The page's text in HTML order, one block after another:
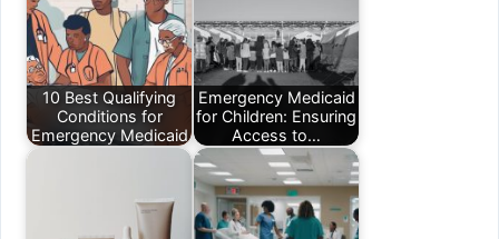
10 Best Qualifying
Conditions for
Emergency Medicaid
Emergency Medicaid
for Children: Ensuring
Access to…